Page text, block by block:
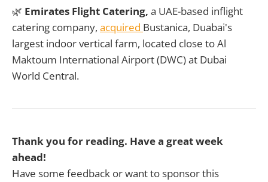
🌿 Emirates Flight Catering, a UAE-based inflight
catering company, acquired Bustanica, Duabai's
largest indoor vertical farm, located close to Al
Maktoum International Airport (DWC) at Dubai
World Central.
Thank you for reading. Have a great week
ahead!
Have some feedback or want to sponsor this